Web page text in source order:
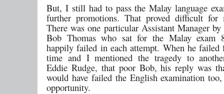
But, I still had to pass the Malay language
further promotions. That proved difficult for
There was one particular Assistant Manager
Bob Thomas who sat for the Malay exam
happily failed in each attempt. When he failed
time and I mentioned the tragedy to
Eddie Rudge, that poor Bob, his reply was
would have failed the English examination
opportunity.